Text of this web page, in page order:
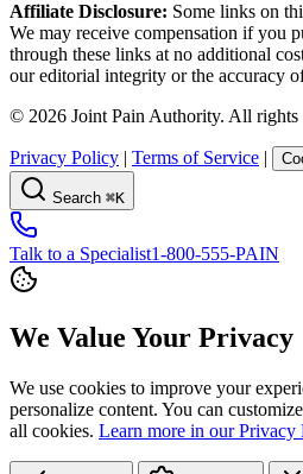
Affiliate Disclosure: Some links on
We may receive compensation if you
through these links at no additional
our editorial integrity or the accuracy
© 2026 Joint Pain Authority. All rights
Privacy Policy | Terms of Service |
Search ⌘K
Talk to a Specialist1-800-555-PAIN
We Value Your Privacy
We use cookies to improve your
personalize content. You can
all cookies. Learn more in our Privacy